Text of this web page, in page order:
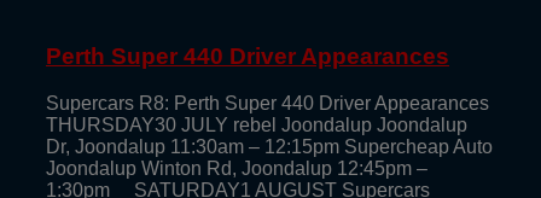
Perth Super 440 Driver Appearances
Supercars R8: Perth Super 440 Driver Appearances
THURSDAY30 JULY rebel Joondalup Joondalup
Dr, Joondalup 11:30am – 12:15pm Supercheap Auto
Joondalup Winton Rd, Joondalup 12:45pm –
1:30pm SATURDAY1 AUGUST Supercars